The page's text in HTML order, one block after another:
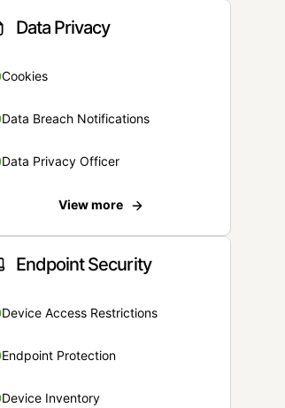
Data Privacy
Cookies
Data Breach Notifications
Data Privacy Officer
View more
Endpoint Security
Device Access Restrictions
Endpoint Protection
Device Inventory